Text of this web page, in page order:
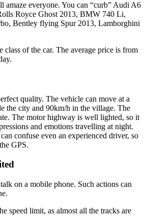
amaze everyone. You can “curb” Audi A6
Royce Ghost 2013, BMW 740 Li,
Bentley flying Spur 2013, Lamborghini
class of the car. The average price is from
quality. The vehicle can move at a
the city and 90km/h in the village. The
The motor highway is well lighted, so it
and emotions travelling at night.
confuse even an experienced driver, so
GPS.
on a mobile phone. Such actions can
speed limit, as almost all the tracks are